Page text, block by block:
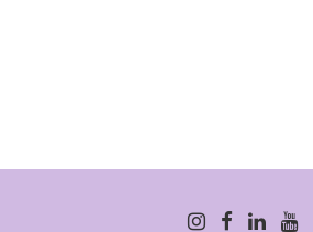
INSTAGRAM
FACEBOOK
LINKEDIN